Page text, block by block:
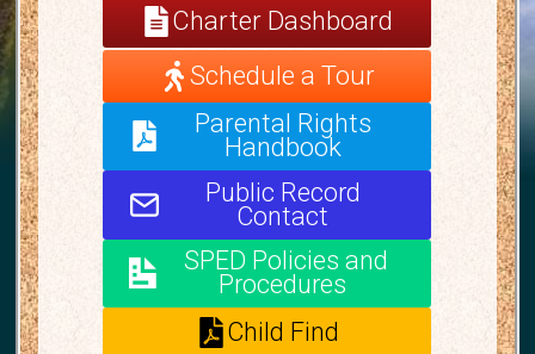
Charter Dashboard
Schedule a Tour
Parental Rights
Handbook
Public Record
Contact
SPED Policies and
Procedures
Child Find